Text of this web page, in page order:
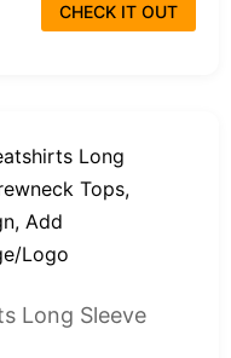
CHECK IT OUT
Long Sleeve